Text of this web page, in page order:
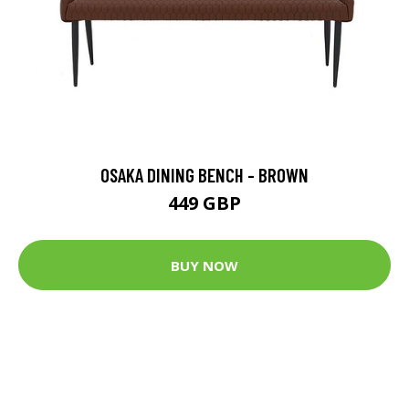
OSAKA DINING BENCH - BROWN
449 GBP
BUY NOW